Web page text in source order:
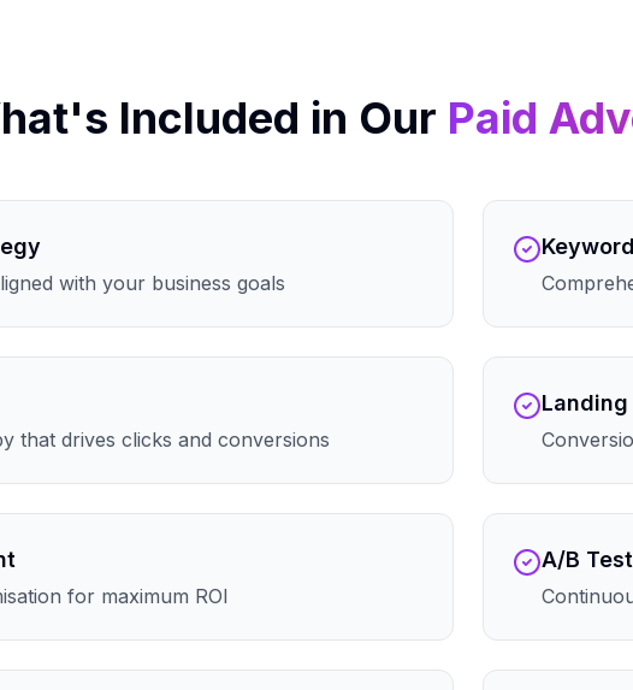
Included in Our Paid
with your business goals
that drives clicks and conversions
for maximum ROI
A/B